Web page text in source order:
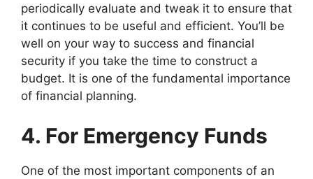
periodically evaluate and tweak it to ensure that
it continues to be useful and efficient. You’ll be
well on your way to success and financial
security if you take the time to construct a
budget. It is one of the fundamental importance
of financial planning.
4. For Emergency Funds
One of the most important components of an